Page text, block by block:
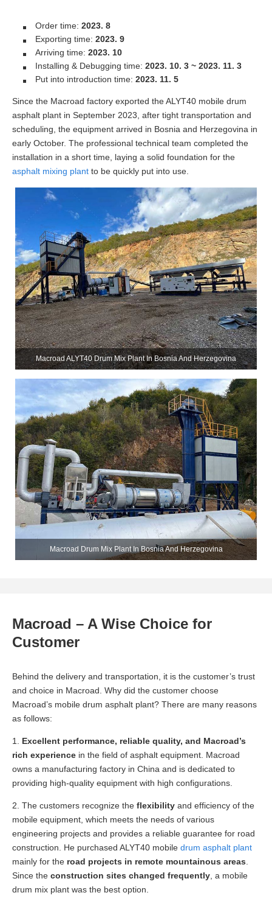
Order time:2023. 8
Exporting time:2023. 9
Arriving time:2023. 10
Installing & Debugging time:2023. 10. 3 ~ 2023. 11. 3
Put into introduction time:2023. 11. 5
Since the Macroad factory exported the ALYT40 mobile drum
asphalt plant in September 2023, after tight transportation and
scheduling, the equipment arrived in Bosnia and Herzegovina in
early October. The professional technical team completed the
installation in a short time, laying a solid foundation for the
asphalt mixing plant to be quickly put into use.
Macroad ALYT40 Drum Mix Plant In Bosnia And Herzegovina
Macroad Drum Mix Plant In Bosnia And Herzegovina
Macroad – A Wise Choice for
Customer
Behind the delivery and transportation, it is the customer’s trust
and choice in Macroad. Why did the customer choose
Macroad’s mobile drum asphalt plant? There are many reasons
as follows:
1. Excellent performance, reliable quality, and Macroad’s
rich experience in the field of asphalt equipment. Macroad
owns a manufacturing factory in China and is dedicated to
providing high-quality equipment with high configurations.
2. The customers recognize the flexibility and efficiency of the
mobile equipment, which meets the needs of various
engineering projects and provides a reliable guarantee for road
construction. He purchased ALYT40 mobile drum asphalt plant
mainly for the road projects in remote mountainous areas
Since the construction sites changed frequently , a mobile
drum mix plant was the best option.